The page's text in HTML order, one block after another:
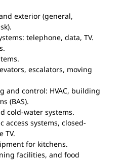
exterior (general,
telephone, data, TV.
escalators, moving
and control: HVAC, building
(BAS).
cold-water systems.
access systems, closed-
TV.
for kitchens.
facilities, and food